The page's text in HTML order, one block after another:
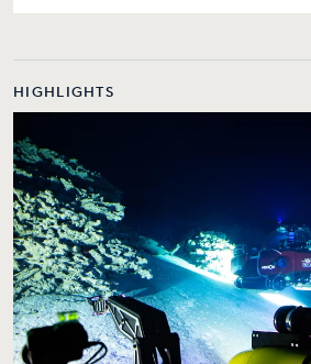
HIGHLIGHTS